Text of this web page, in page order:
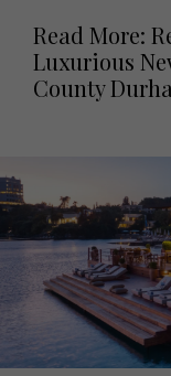
Read More:
Luxurious
County